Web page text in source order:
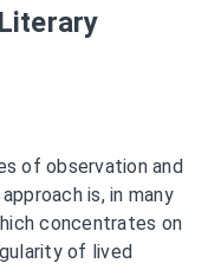
of observation and
is, in many
concentrates on
of lived